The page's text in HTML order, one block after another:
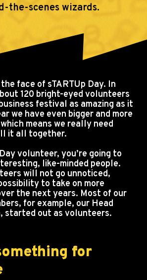
the-scenes wizards.
face of sTARTUp Day. In
120 bright-eyed volunteers
festival as amazing as it
we have even bigger and more
means we really need
it all together.
volunteer, you’re going to
like-minded people.
will not go unnoticed,
to take on more
the next years. Most of our
for example, our Head
started out as volunteers.
for